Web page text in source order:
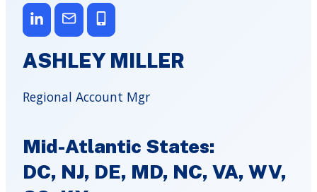
ASHLEY MILLER
Regional Account Mgr
Mid-Atlantic States:
DC, NJ, DE, MD, NC, VA, WV,